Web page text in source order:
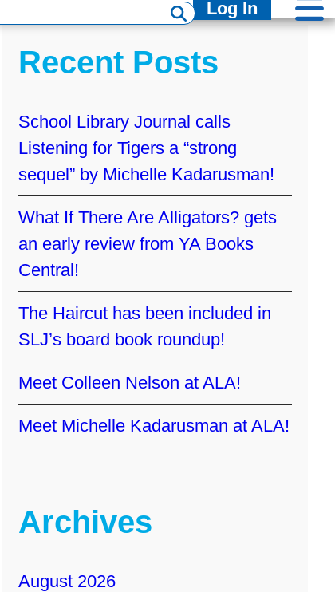
Log In
Recent Posts
School Library Journal calls
Listening for Tigers a “strong
sequel” by Michelle Kadarusman!
What If There Are Alligators? gets
an early review from YA Books
Central!
The Haircut has been included in
SLJ’s board book roundup!
Meet Colleen Nelson at ALA!
Meet Michelle Kadarusman at ALA!
Archives
August 2026